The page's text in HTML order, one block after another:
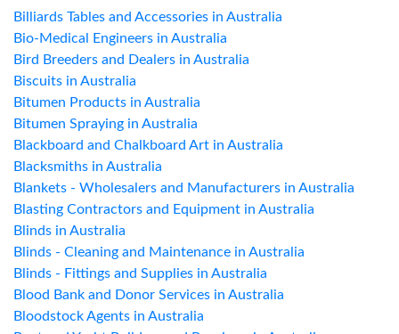
Billiards Tables and Accessories in Australia
Bio-Medical Engineers in Australia
Bird Breeders and Dealers in Australia
Biscuits in Australia
Bitumen Products in Australia
Bitumen Spraying in Australia
Blackboard and Chalkboard Art in Australia
Blacksmiths in Australia
Blankets - Wholesalers and Manufacturers in Australia
Blasting Contractors and Equipment in Australia
Blinds in Australia
Blinds - Cleaning and Maintenance in Australia
Blinds - Fittings and Supplies in Australia
Blood Bank and Donor Services in Australia
Bloodstock Agents in Australia